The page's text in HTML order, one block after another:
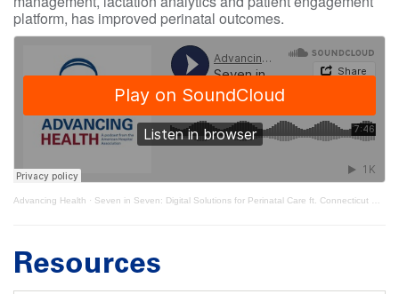
platform, has improved perinatal outcomes.
Advancing Health · Seven in Seven: Digital Solutions for Perinatal Care ft. Connecticut Children’s
Resources